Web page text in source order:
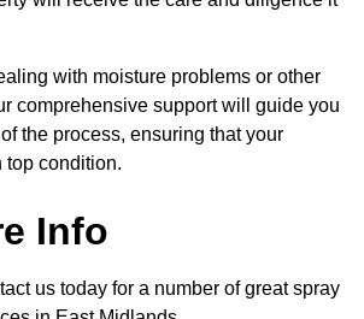
with moisture problems or other
comprehensive support will guide you
the process, ensuring that your
top condition.
Info
us today for a number of great spray